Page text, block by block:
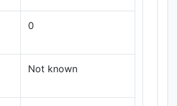
0
Not known
Data ©